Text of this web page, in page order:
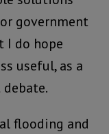
government
I do hope
useful, as a
flooding and